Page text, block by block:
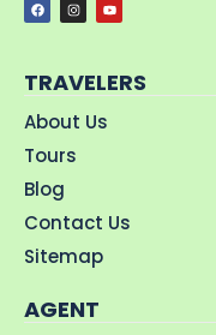
TRAVELERS
About Us
Tours
Blog
Contact Us
Sitemap
AGENT